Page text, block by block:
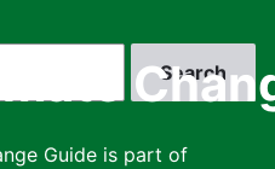
Guide is part of